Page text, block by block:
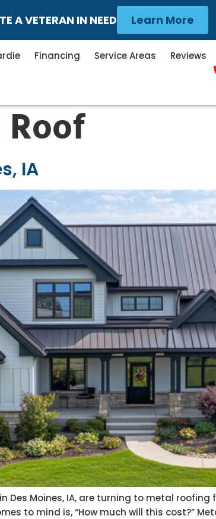
A VETERAN IN NEED Learn More
Financing Service Areas Reviews
IA
Des Moines, IA, are turning to metal
to mind is, “How much will this cost?”